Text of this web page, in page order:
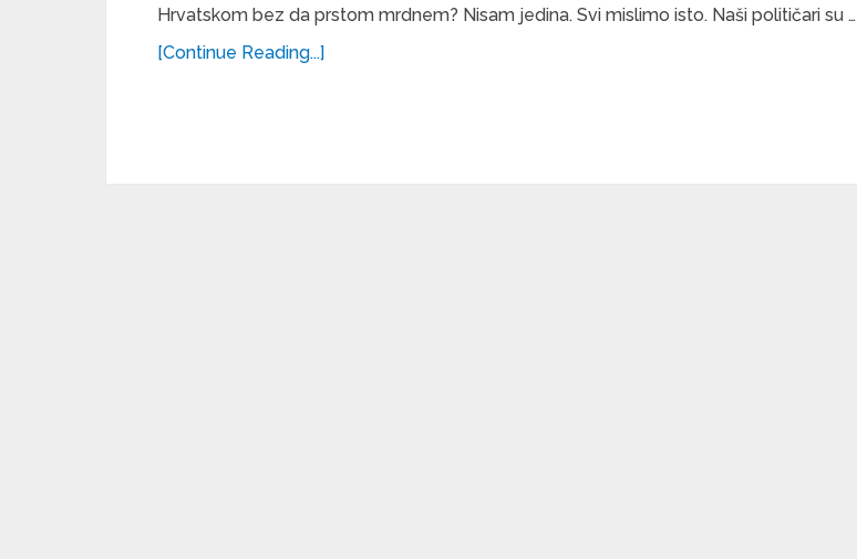
Hrvatskom bez da prstom mrdnem? Nisam jedina. Svi mislimo isto. Naši političari su …
[Continue Reading...]